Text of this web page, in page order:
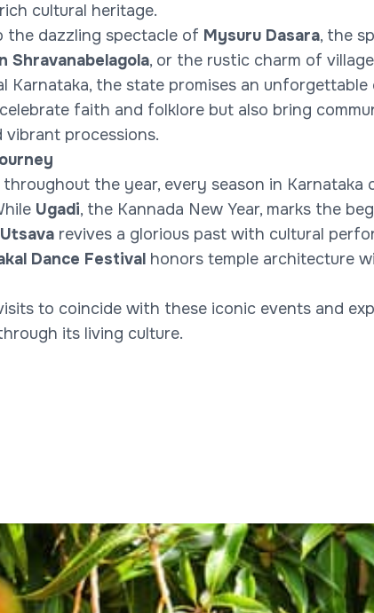
cultural heritage.
the dazzling spectacle of Mysuru Dasara, the
Shravanabelagola, or the rustic charm of
Karnataka, the state promises an unforgettable
faith and folklore but also bring
vibrant processions.
the year, every season in Karnataka
Ugadi, the Kannada New Year, marks the
revives a glorious past with cultural
Dance Festival honors temple architecture
to coincide with these iconic events and
its living culture.